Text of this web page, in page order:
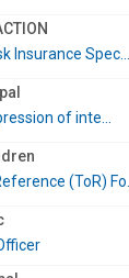
Insurance Spec...
of inte...
(ToR) Fo...